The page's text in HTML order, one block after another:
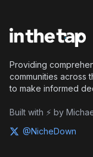
Providing
communities across
to make informed
Built with ⚡ by
@NicheDown